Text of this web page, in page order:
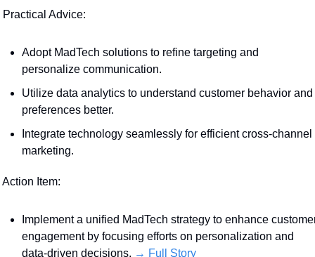
Practical Advice:
Adopt MadTech solutions to refine targeting and
personalize communication.
Utilize data analytics to understand customer behavior and
preferences better.
Integrate technology seamlessly for efficient cross-channel
marketing.
Action Item:
Implement a unified MadTech strategy to enhance
engagement by focusing efforts on personalization and
data-driven decisions. → Full Story